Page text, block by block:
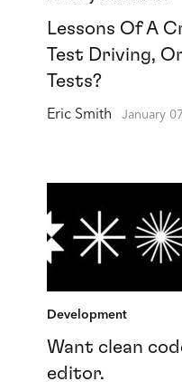
Lessons Of A
Test Driving,
Tests?
Eric Smith January
Development
Want clean
editor.